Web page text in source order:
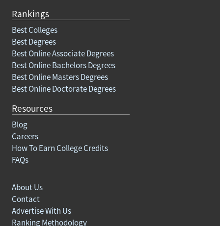
Rankings
Best Colleges
Best Degrees
Best Online Associate Degrees
Best Online Bachelors Degrees
Best Online Masters Degrees
Best Online Doctorate Degrees
Resources
Blog
Careers
How To Earn College Credits
FAQs
About Us
Contact
Advertise With Us
Ranking Methodology